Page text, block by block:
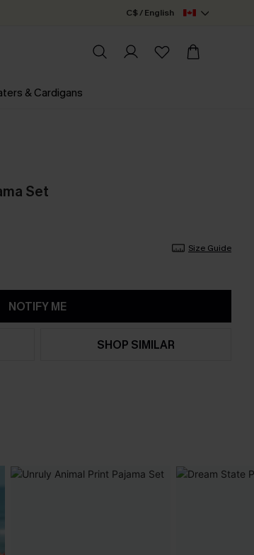
C$ / English
& Cardigans
Set
Size Guide
NOTIFY ME
SHOP SIMILAR